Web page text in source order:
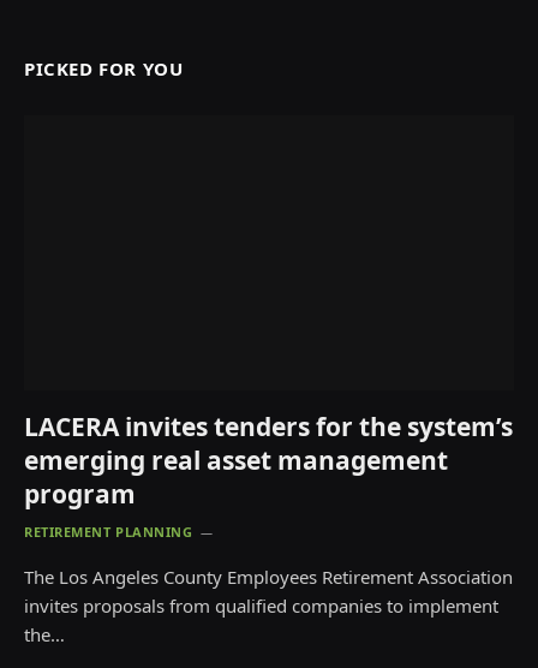
PICKED FOR YOU
LACERA invites tenders for the system’s
emerging real asset management
program
RETIREMENT PLANNING
The Los Angeles County Employees Retirement Association
invites proposals from qualified companies to implement
the…